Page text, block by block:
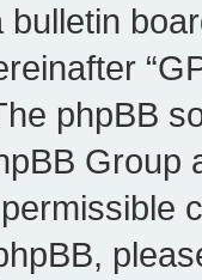
bulletin
phpBB
Group